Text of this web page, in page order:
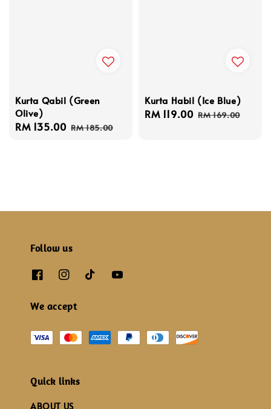
Kurta Qabil (Green
Olive)
Sale
RM 135.00 Regular
RM 185.00
Kurta Habil (Ice Blue)
Sale
RM 119.00 Regular
RM 169.00
Follow us
We accept
Quick links
ABOUT US